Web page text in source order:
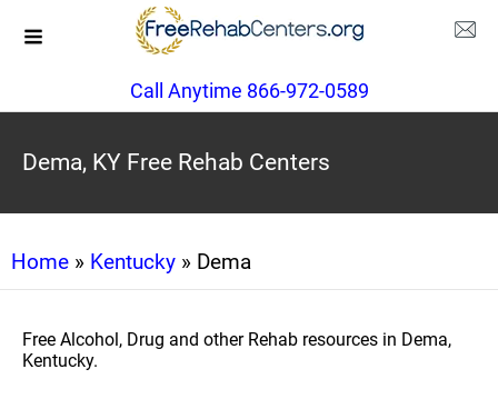
Call Anytime 866-972-0589
Dema, KY Free Rehab Centers
Home » Kentucky » Dema
Free Alcohol, Drug and other Rehab resources in Dema,
Kentucky.